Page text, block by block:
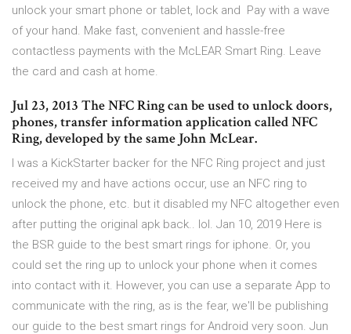
unlock your smart phone or tablet, lock and Pay with a wave
of your hand. Make fast, convenient and hassle-free
contactless payments with the McLEAR Smart Ring. Leave
the card and cash at home.
Jul 23, 2013 The NFC Ring can be used to unlock doors,
phones, transfer information application called NFC
Ring, developed by the same John McLear.
I was a KickStarter backer for the NFC Ring project and just
received my and have actions occur, use an NFC ring to
unlock the phone, etc. but it disabled my NFC altogether even
after putting the original apk back.. lol. Jan 10, 2019 Here is
the BSR guide to the best smart rings for iphone. Or, you
could set the ring up to unlock your phone when it comes
into contact with it. However, you can use a separate App to
communicate with the ring, as is the fear, we'll be publishing
our guide to the best smart rings for Android very soon. Jun